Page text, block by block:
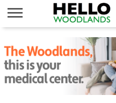
NEWS
CALENDAR
THINGS
TO DO
ABOUT
SUBSCRIBE